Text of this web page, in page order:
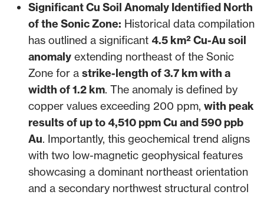
Significant Cu Soil Anomaly Identified North
of the Sonic Zone: Historical data compilation
has outlined a significant 4.5 km² Cu-Au soil
anomaly extending northeast of the Sonic
Zone for a strike-length of 3.7 km with a
width of 1.2 km. The anomaly is defined by
copper values exceeding 200 ppm, with peak
results of up to 4,510 ppm Cu and 590 ppb
Au. Importantly, this geochemical trend aligns
with two low-magnetic geophysical features
showcasing a dominant northeast orientation
and a secondary northwest structural control